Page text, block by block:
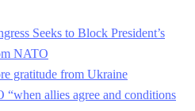
Seeks to Block President’s
NATO
gratitude from Ukraine
allies agree and conditions